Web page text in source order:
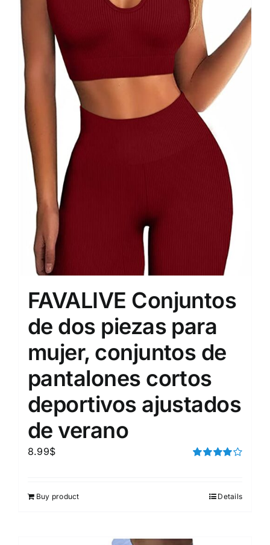
FAVALIVE Conjuntos
de dos piezas para
mujer, conjuntos de
pantalones cortos
deportivos ajustados
de verano
8.99$
Buy product Details